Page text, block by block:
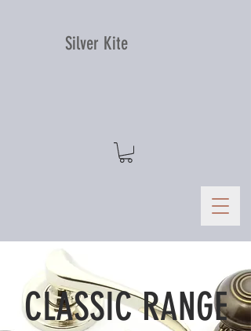
Silver Kite
CLASSIC RANGE